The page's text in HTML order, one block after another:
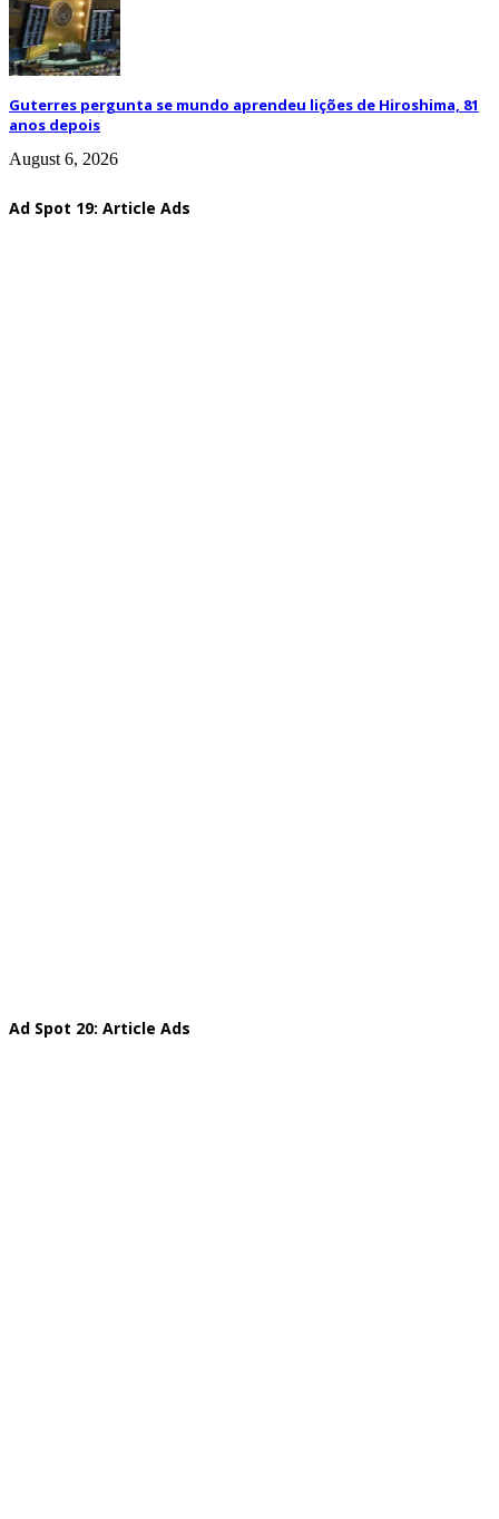
Guterres pergunta se mundo aprendeu lições de Hiroshima, 81
anos depois
August 6, 2026
Ad Spot 19: Article Ads
Ad Spot 20: Article Ads